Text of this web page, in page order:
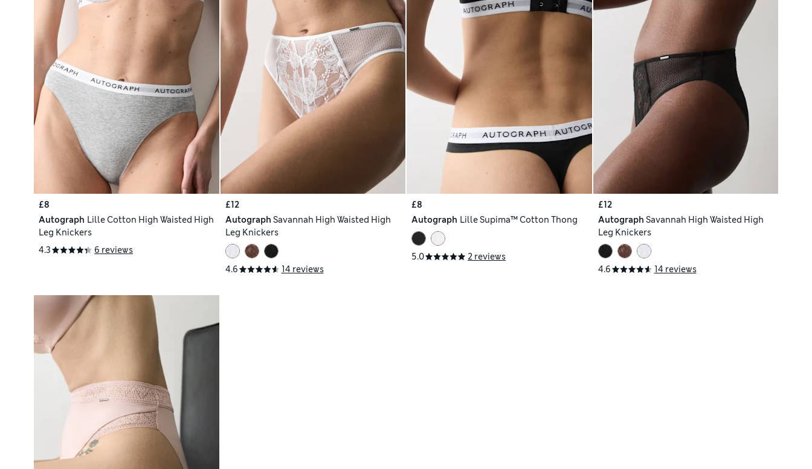
£8
Autograph Lille Cotton High Waisted High
Leg Knickers
4.3
6 reviews
£12
Autograph Savannah High Waisted High
Leg Knickers
4.6 14 reviews
£8
Autograph Lille Supima™ Cotton Thong
5.0 2 reviews
£12
Autograph Savannah High Waisted High
Leg Knickers
4.6 14 reviews